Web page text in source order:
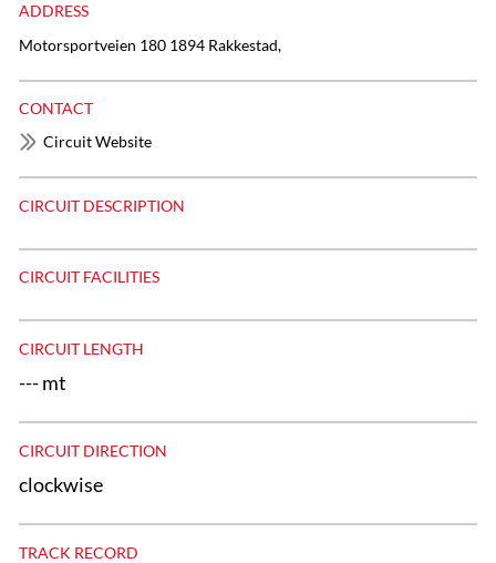
ADDRESS
Motorsportveien 180 1894 Rakkestad,
CONTACT
Circuit Website
CIRCUIT DESCRIPTION
CIRCUIT FACILITIES
CIRCUIT LENGTH
--- mt
CIRCUIT DIRECTION
clockwise
TRACK RECORD